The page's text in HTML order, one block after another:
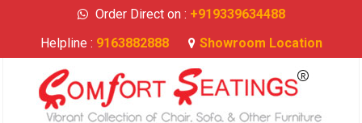
Order Direct on : +919339634488
Helpline : 9163882888 Showroom Location